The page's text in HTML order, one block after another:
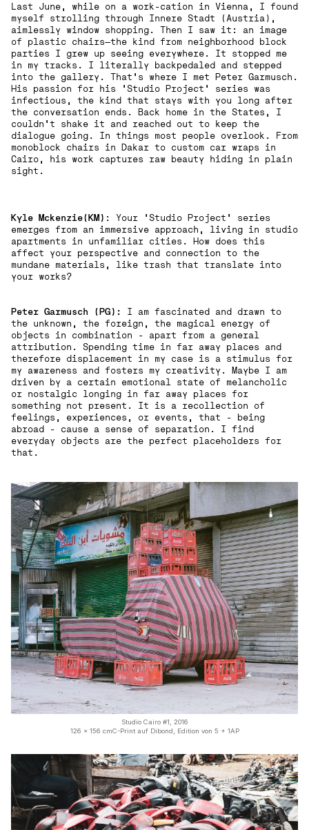
Last June, while on a work-cation in Vienna, I found
myself strolling through Innere Stadt (Austria),
aimlessly window shopping. Then I saw it: an image
of plastic chairs—the kind from neighborhood block
parties I grew up seeing everywhere. It stopped me
in my tracks. I literally backpedaled and stepped
into the gallery. That’s where I met Peter Garmusch.
His passion for his ‘Studio Project’ series was
infectious, the kind that stays with you long after
the conversation ends. Back home in the States, I
couldn’t shake it and reached out to keep the
dialogue going. In things most people overlook. From
monoblock chairs in Dakar to custom car wraps in
Cairo, his work captures raw beauty hiding in plain
sight.
Kyle Mckenzie(KM) : Your 'Studio Project' series
emerges from an immersive approach, living in studio
apartments in unfamiliar cities. How does this
affect your perspective and connection to the
mundane materials, like trash that translate into
your works?
Peter Garmusch (PG):
I am fascinated and drawn to
the unknown, the foreign, the magical energy of
objects in combination - apart from a general
attribution. Spending time in far away places and
therefore displacement in my case is a stimulus for
my awareness and fosters my creativity. Maybe I am
driven by a certain emotional state of melancholic
or nostalgic longing in far away places for
something not present. It is a recollection of
feelings, experiences, or events, that - being
abroad - cause a sense of separation. I find
everyday objects are the perfect placeholders for
that.
Studio Cairo #1, 2016
126 x 156 cmC-Print auf Dibond, Edition von 5 + 1AP